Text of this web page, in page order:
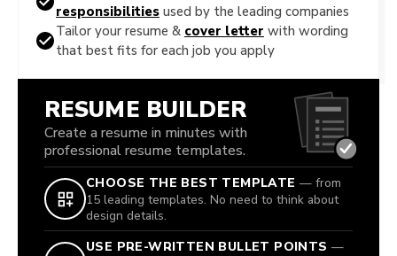
responsibilities used by the leading companies
Tailor your resume & cover letter with wording
that best fits for each job you apply
RESUME BUILDER
Create a resume in minutes with
professional resume templates.
CHOOSE THE BEST TEMPLATE — from
15 leading templates. No need to think about
design details.
USE PRE-WRITTEN BULLET POINTS —